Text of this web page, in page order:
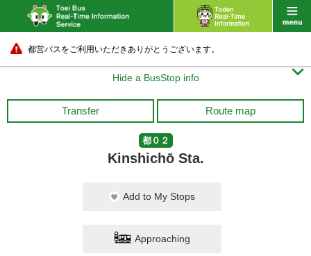
都営バスをご利用いただきありがとうございます。
Hide a BusStop info 
Transfer Route map
都０２
Kinshichō Sta.
Add to My Stops
Approaching